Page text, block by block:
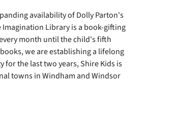
availability of Dolly Parton's
Library is a book-gifting
month until the child's fifth
we are establishing a lifelong
for the last two years, Shire Kids is
towns in Windham and Windsor